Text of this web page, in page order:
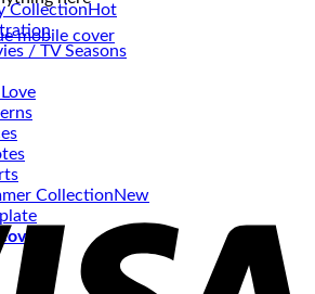
Collection
/ TV Seasons
Collection